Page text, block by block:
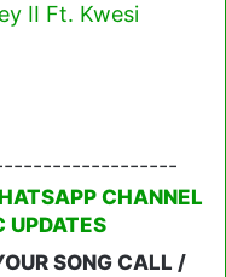
II Ft. Kwesi
CHANNEL
UPDATES
SONG CALL /